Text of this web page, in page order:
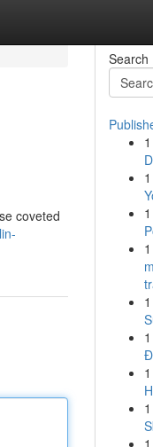
coveted
Search
1
1
1
1
1
1
1
1
1